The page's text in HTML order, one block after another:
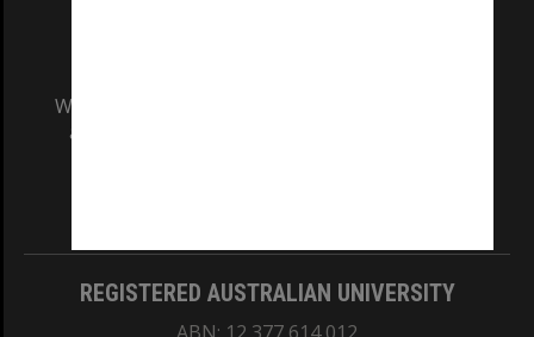
We acknowledge and pay respects to the Elders
and Traditional Owners of the land on which
REGISTERED AUSTRALIAN UNIVERSITY